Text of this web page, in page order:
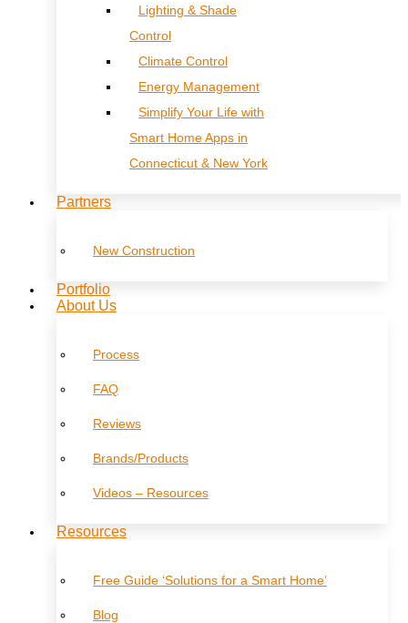
Lighting & Shade
Control
Climate Control
Energy Management
Simplify Your Life with
Smart Home Apps in
Connecticut & New York
Partners
New Construction
Portfolio
About Us
Process
FAQ
Reviews
Brands/Products
Videos – Resources
Resources
Free Guide ‘Solutions for a Smart Home’
Blog